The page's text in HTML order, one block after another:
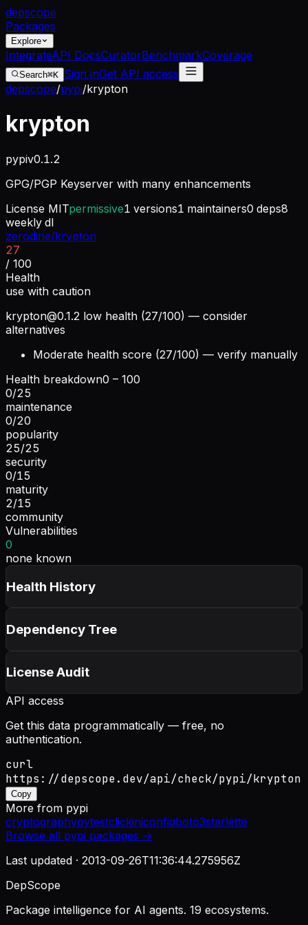
depscope
Packages
Explore
IntegrateAPI DocsCuratorBenchmarkCoverage
Search⌘K Sign inGet API access
depscope/pypi/krypton
krypton
pypiv0.1.2
GPG/PGP Keyserver with many enhancements
License MITpermissive1 versions1 maintainers0 deps8
weekly dl
zerodine/krypton
27
/ 100
Health
use with caution
krypton@0.1.2 low health (27/100) — consider
alternatives
Moderate health score (27/100) — verify manually
Health breakdown0 – 100
0/25
maintenance
0/20
popularity
25/25
security
0/15
maturity
2/15
community
Vulnerabilities
0
none known
Health History
Dependency Tree
License Audit
API access
Get this data programmatically — free, no
authentication.
curl
https://depscope.dev/api/check/pypi/krypton
Copy
More from pypi
cryptographypytestclickiniconfigboto3starlette
Browse all pypi packages →
Last updated · 2013-09-26T11:36:44.275956Z
DepScope
Package intelligence for AI agents. 19 ecosystems.